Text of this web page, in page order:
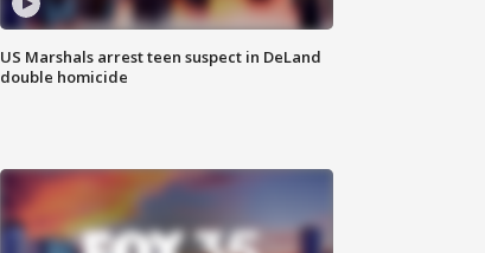
US Marshals arrest teen suspect in DeLand
double homicide